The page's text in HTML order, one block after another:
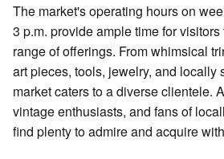
The market's operating hours on
3 p.m. provide ample time for
range of offerings. From whimsical
art pieces, tools, jewelry, and locally
market caters to a diverse clientele.
vintage enthusiasts, and fans of
find plenty to admire and acquire